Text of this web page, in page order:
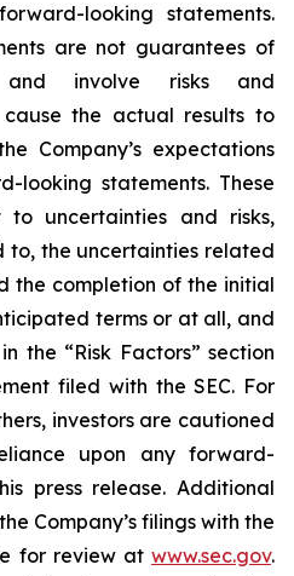
looking statements.
are not guarantees of
and involve risks and
the actual results to
Company’s expectations
looking statements. These
to uncertainties and risks,
to, the uncertainties related
the completion of the initial
terms or at all, and
the “Risk Factors” section
filed with the SEC. For
investors are cautioned
upon any forward-
press release. Additional
Company’s filings with the
for review at www.sec.gov.